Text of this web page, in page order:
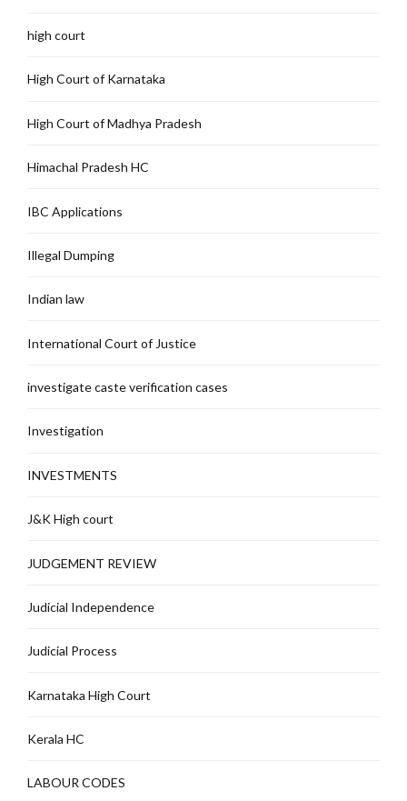
high court
High Court of Karnataka
High Court of Madhya Pradesh
Himachal Pradesh HC
IBC Applications
Illegal Dumping
Indian law
International Court of Justice
investigate caste verification cases
Investigation
INVESTMENTS
J&K High court
JUDGEMENT REVIEW
Judicial Independence
Judicial Process
Karnataka High Court
Kerala HC
LABOUR CODES